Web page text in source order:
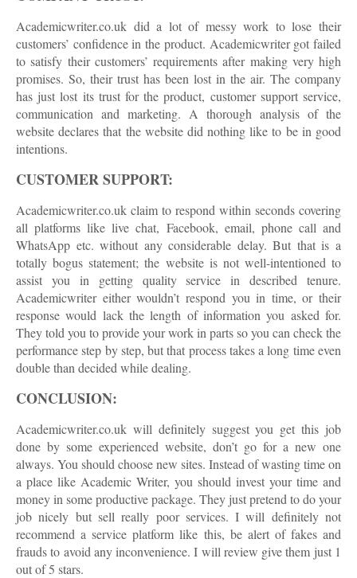
Academicwriter.co.uk did a lot of messy work to lose their
customers’ confidence in the product. Academicwriter got failed
to satisfy their customers’ requirements after making very high
promises. So, their trust has been lost in the air. The company
has just lost its trust for the product, customer support service,
communication and marketing. A thorough analysis of the
website declares that the website did nothing like to be in good
intentions.
CUSTOMER SUPPORT:
Academicwriter.co.uk claim to respond within seconds covering
all platforms like live chat, Facebook, email, phone call and
WhatsApp etc. without any considerable delay. But that is a
totally bogus statement; the website is not well-intentioned to
assist you in getting quality service in described tenure.
Academicwriter either wouldn’t respond you in time, or their
response would lack the length of information you asked for.
They told you to provide your work in parts so you can check the
performance step by step, but that process takes a long time even
double than decided while dealing.
CONCLUSION:
Academicwriter.co.uk will definitely suggest you get this job
done by some experienced website, don’t go for a new one
always. You should choose new sites. Instead of wasting time on
a place like Academic Writer, you should invest your time and
money in some productive package. They just pretend to do your
job nicely but sell really poor services. I will definitely not
recommend a service platform like this, be alert of fakes and
frauds to avoid any inconvenience. I will review give them just 1
out of 5 stars.